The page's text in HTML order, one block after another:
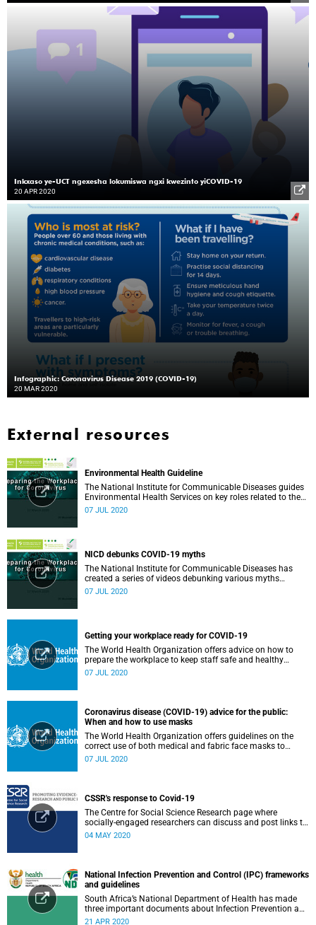
Inkxaso ye-UCT ngexesha lokumiswa ngxi kwezinto yiCOVID-19
20 APR 2020
Infographic: Coronavirus Disease 2019 (COVID-19)
20 MAR 2020
External resources
Environmental Health Guideline
The National Institute for Communicable Diseases guides
Environmental Health Services on key roles related to the
management of the COVID-19 outbreak.
07 JUL 2020
NICD debunks COVID-19 myths
The National Institute for Communicable Diseases has
created a series of videos debunking various myths
surrounding the COVID-19 pandemic.
07 JUL 2020
Getting your workplace ready for COVID-19
The World Health Organization offers advice on how to
prepare the workplace to keep staff safe and healthy
during the COVID-19 pandemic.
07 JUL 2020
Coronavirus disease (COVID-19) advice for the public:
When and how to use masks
The World Health Organization offers guidelines on the
correct use of both medical and fabric face masks to
prevent the spread of COVID-19.
07 JUL 2020
CSSR's response to Covid-19
The Centre for Social Science Research page where
socially-engaged researchers can discuss and post links to
research or related outputs.
04 MAY 2020
National Infection Prevention and Control (IPC) frameworks
and guidelines
South Africa’s National Department of Health has made
three important documents about Infection Prevention and
Control (IPC) available on their website.
21 APR 2020